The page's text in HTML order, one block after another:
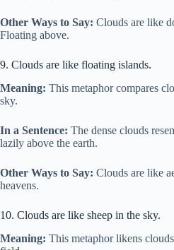
Other Ways to Say: Clouds are like
Floating above.
9. Clouds are like floating islands.
Meaning: This metaphor compares
sky.
In a Sentence: The dense clouds
lazily above the earth.
Other Ways to Say: Clouds are like
heavens.
10. Clouds are like sheep in the sky.
Meaning: This metaphor likens